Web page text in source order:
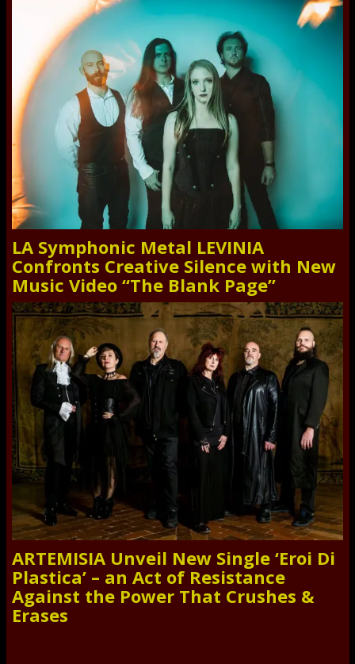
LA Symphonic Metal LEVINIA
Confronts Creative Silence with New
Music Video “The Blank Page”
ARTEMISIA Unveil New Single ‘Eroi Di
Plastica’ – an Act of Resistance
Against the Power That Crushes &
Erases